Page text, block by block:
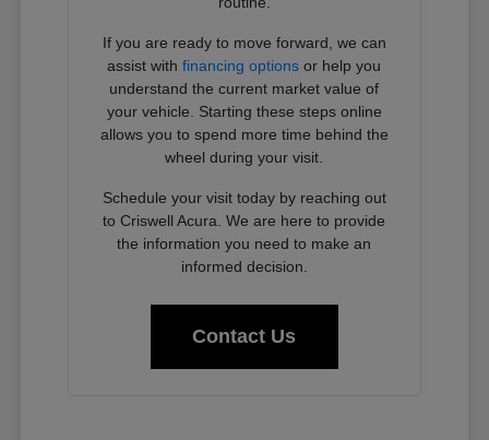
If you are ready to move forward, we can
assist withfinancing options or help you
understand the current market value of
your vehicle. Starting these steps online
allows you to spend more time behind the
wheel during your visit.
Schedule your visit today by reaching out
to Criswell Acura. We are here to provide
the information you need to make an
informed decision.
Contact Us